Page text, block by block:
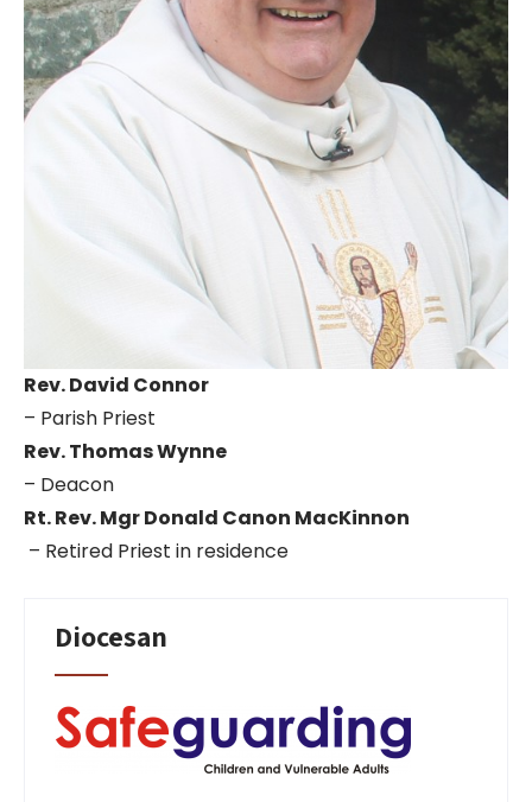
Rev. David Connor
– Parish Priest
Rev. Thomas Wynne
– Deacon
Rt. Rev. Mgr Donald Canon MacKinnon
– Retired Priest in residence
Diocesan